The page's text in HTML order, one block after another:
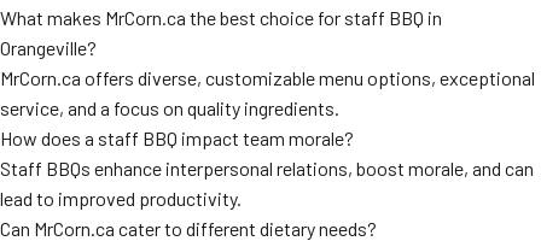
What makes MrCorn.ca the best choice for staff BBQ in
Orangeville?
MrCorn.ca offers diverse, customizable menu options, exceptional
service, and a focus on quality ingredients.
How does a staff BBQ impact team morale?
Staff BBQs enhance interpersonal relations, boost morale, and can
lead to improved productivity.
Can MrCorn.ca cater to different dietary needs?